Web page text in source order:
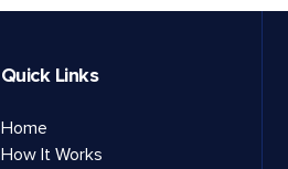
Quick Links
Home
How It Works